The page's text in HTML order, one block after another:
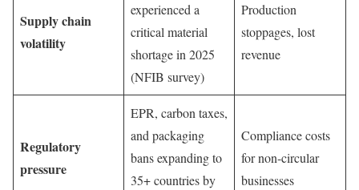
Supply chain
volatility
experienced a
critical material
shortage in 2025
(NFIB survey)
Production
stoppages, lost
revenue
Regulatory
pressure
EPR, carbon taxes,
and packaging
bans expanding to
35+ countries by
Compliance costs
for non-circular
businesses